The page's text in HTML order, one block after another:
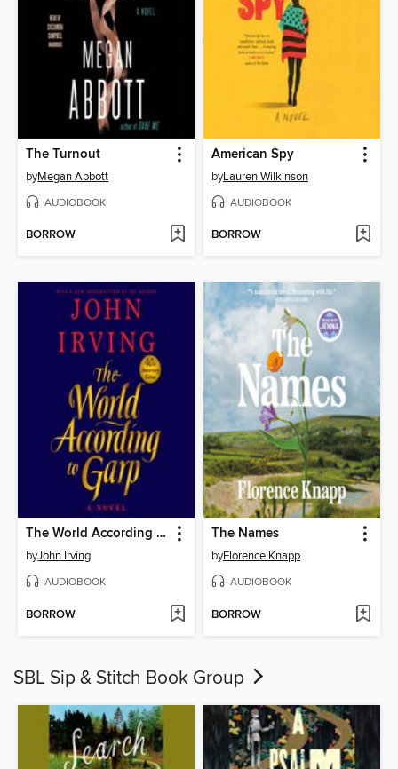
The Turnout
byMegan Abbott
AUDIOBOOK
BORROW
American Spy
byLauren Wilkinson
AUDIOBOOK
BORROW
The World According to Garp
byJohn Irving
AUDIOBOOK
BORROW
The Names
byFlorence Knapp
AUDIOBOOK
BORROW
SBL Sip & Stitch Book Group